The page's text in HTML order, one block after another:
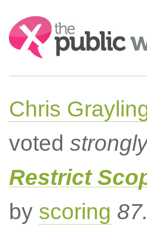
Search:
Chris
voted
Restrict
by scoring